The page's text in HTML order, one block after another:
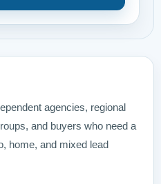
agencies, regional
and buyers who need a
home, and mixed lead